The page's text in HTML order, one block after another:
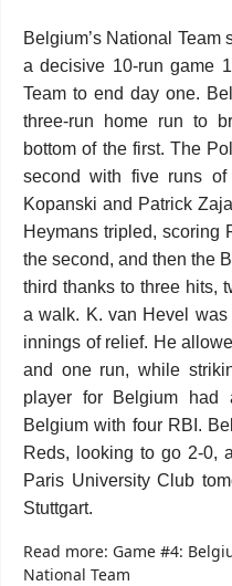
Belgium’s National Team
a decisive 10-run game
Team to end day one.
three-run home run to
bottom of the first. The
second with five runs
Kopanski and Patrick
Heymans tripled, scoring
the second, and then the
third thanks to three hits,
a walk. K. van Hevel
innings of relief. He
and one run, while
player for Belgium
Belgium with four RBI.
Reds, looking to go 2-0,
Paris University Club
Stuttgart.
Read more: Game #4:
National Team